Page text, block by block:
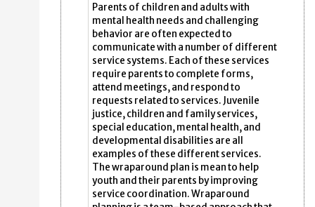
Parents of children and adults with
mental health needs and challenging
behavior are often expected to
communicate with a number of different
service systems. Each of these services
require parents to complete forms,
attend meetings, and respond to
requests related to services. Juvenile
justice, children and family services,
special education, mental health, and
developmental disabilities are all
examples of these different services.
The wraparound plan is mean to help
youth and their parents by improving
service coordination. Wraparound